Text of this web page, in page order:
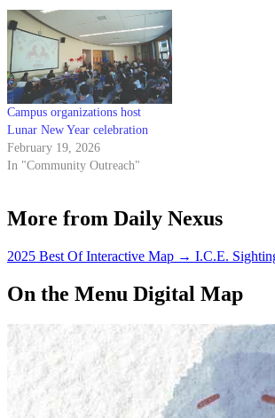
Campus organizations host
Lunar New Year celebration
February 19, 2026
In "Community Outreach"
More from Daily Nexus
2025 Best Of Interactive Map → I.C.E.
On the Menu Digital Map